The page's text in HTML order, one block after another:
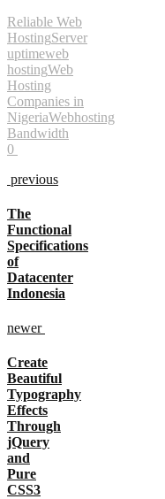
Reliable Web
HostingServer
uptimeweb
hostingWeb
Hosting
Companies in
NigeriaWebhosting
Bandwidth
0
previous
The
Functional
Specifications
of
Datacenter
Indonesia
newer
Create
Beautiful
Typography
Effects
Through
jQuery
and
Pure
CSS3